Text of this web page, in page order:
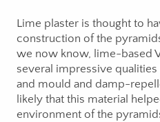
Lime plaster is thought to
construction of the
we now know, lime-based
several impressive
and mould and damp-
likely that this material
environment of the